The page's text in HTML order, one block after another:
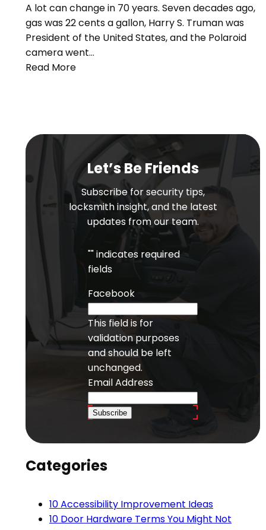
A lot can change in 70 years. Seven decades ago,
gas was 22 cents a gallon, Harry S. Truman was
President of the United States, and the Polaroid
camera went…
Read More
Let’s Be Friends
Subscribe for security tips,
locksmith insight, and the latest
updates from our team.
"" indicates required
fields
Facebook
This field is for
validation purposes
and should be left
unchanged.
Email Address
Subscribe
Categories
10 Accessibility Improvement Ideas
10 Door Hardware Terms You Might Not